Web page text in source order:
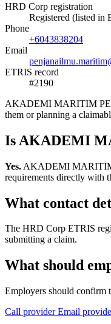
HRD Corp registration
Registered (listed in
Phone
+6043838204
Email
ETRIS record
#2190
AKADEMI MARITIM
them or planning a
Is AKADEMI
Yes. AKADEMI MARITIM
requirements directly with
What contact
The HRD Corp ETRIS
submitting a claim.
What should
Employers should confirm
Call providerEmail